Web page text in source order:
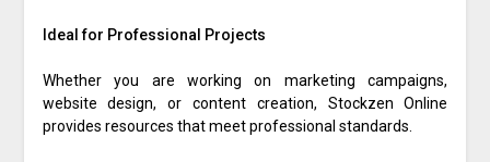
Ideal for Professional Projects
Whether you are working on marketing campaigns,
website design, or content creation, Stockzen Online
provides resources that meet professional standards.